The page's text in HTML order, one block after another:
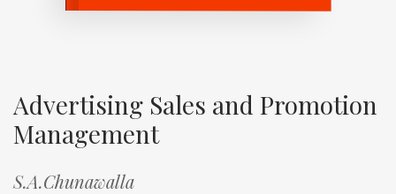
Advertising Sales and Promotion
Management
S.A.Chunawalla